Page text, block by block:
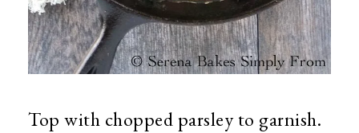
Top with chopped parsley to garnish.